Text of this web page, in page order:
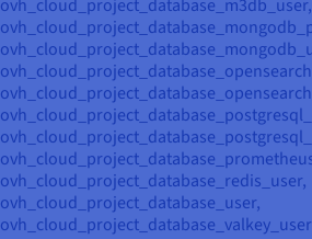
ovh_cloud_project_database_m3db_user,
ovh_cloud_project_database_redis_user,
ovh_cloud_project_database_user,
ovh_cloud_project_database_valkey_user